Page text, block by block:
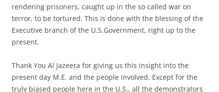
rendering prisoners, caught up in the so called war on
terror, to be tortured. This is done with the blessing of the
Executive branch of the U.S.Government, right up to the
present.
Thank You Al Jazeera for giving us this insight into the
present day M.E. and the people involved. Except for the
truly biased people here in the U.S., all the demonstrators